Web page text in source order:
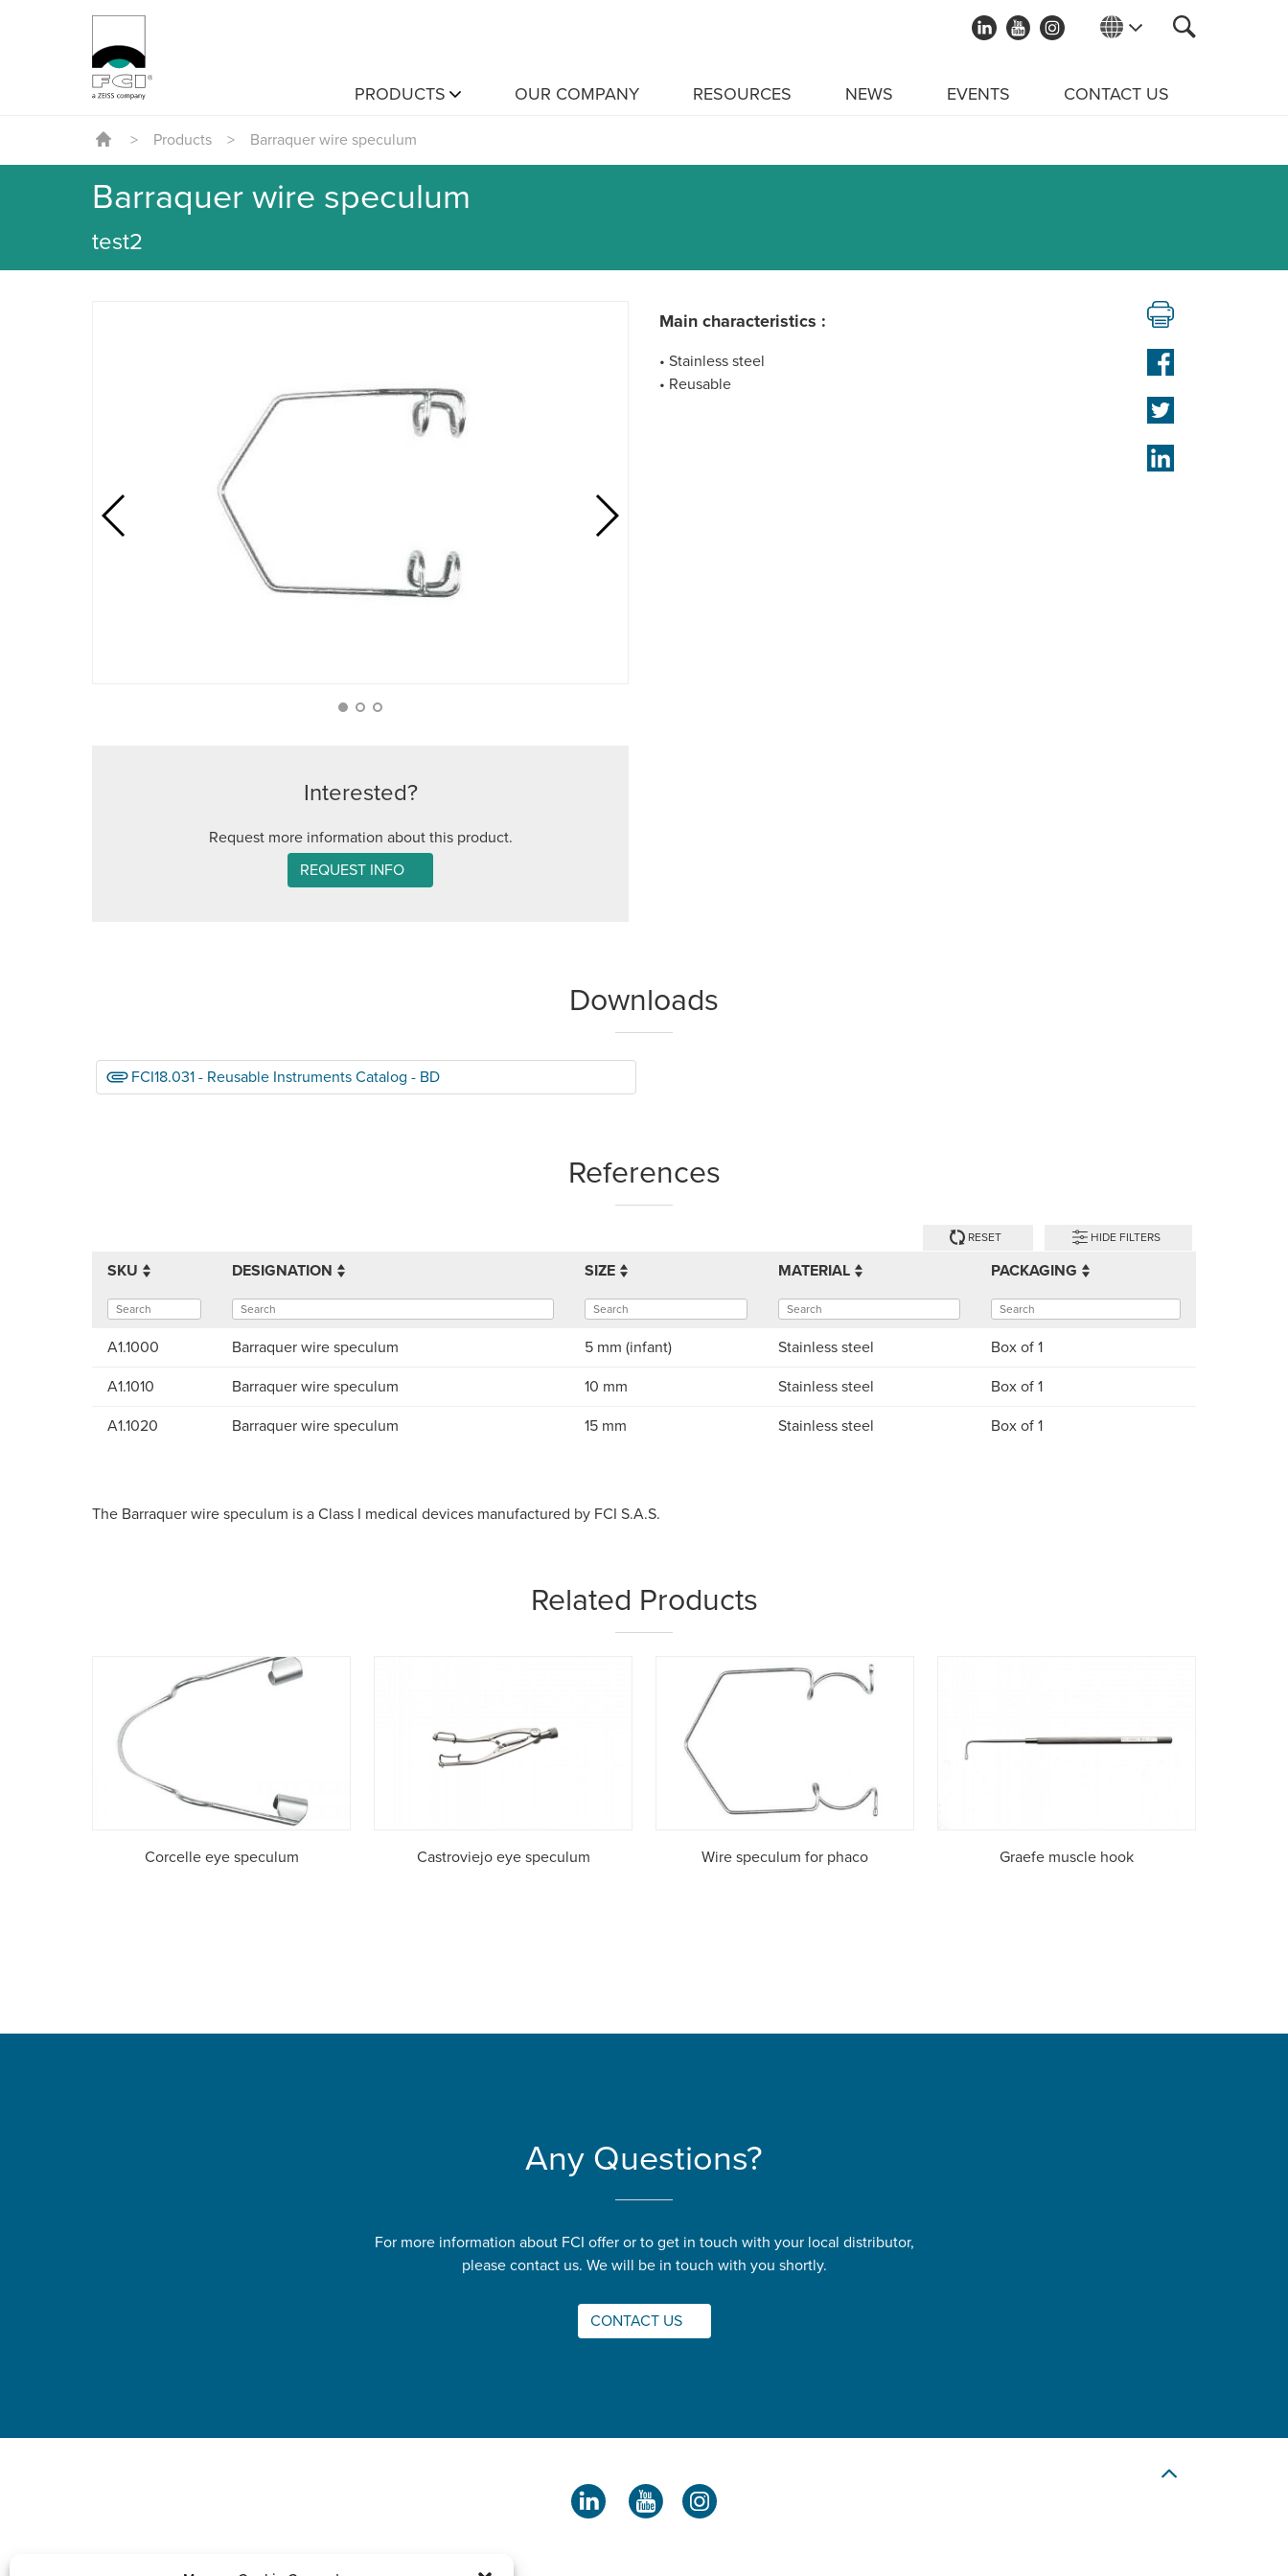
PRODUCTS OUR COMPANY RESOURCES NEWS EVENTS CONTACT US
> Products > Barraquer wire speculum
Barraquer wire speculum
test2
Interested?
Request more information about this product.
REQUEST INFO
Main characteristics :
• Stainless steel
• Reusable
Downloads
FCI18.031 - Reusable Instruments Catalog - BD
References
RESET HIDE FILTERS
SKU DESIGNATION SIZE MATERIAL PACKAGING
A1.1000 Barraquer wire speculum 5 mm (infant) Stainless steel Box of 1
A1.1010 Barraquer wire speculum 10 mm Stainless steel Box of 1
A1.1020 Barraquer wire speculum 15 mm Stainless steel Box of 1
The Barraquer wire speculum is a Class I medical devices manufactured by FCI S.A.S.
Related Products
Corcelle eye speculum Castroviejo eye speculum Wire speculum for phaco Graefe muscle hook
Any Questions?
For more information about FCI offer or to get in touch with your local distributor,
please contact us. We will be in touch with you shortly.
CONTACT US